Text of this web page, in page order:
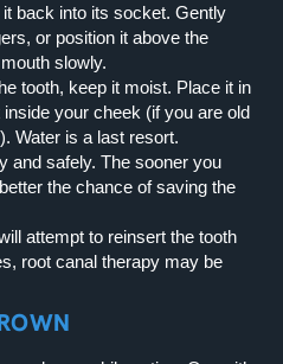
back into its socket. Gently
or position it above the
slowly.
tooth, keep it moist. Place it in
your cheek (if you are old
Water is a last resort.
and safely. The sooner you
the chance of saving the
attempt to reinsert the tooth
root canal therapy may be